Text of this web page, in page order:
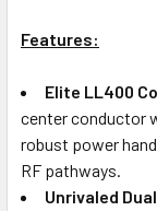
Features:
Elite LL400
center conductor
robust power
RF pathways.
Unrivaled